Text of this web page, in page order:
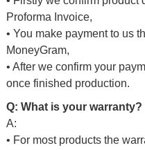
Proforma Invoice,
• You make payment to us
MoneyGram,
• After we confirm your
once finished production.
Q: What is your warranty?
A:
• For most products the